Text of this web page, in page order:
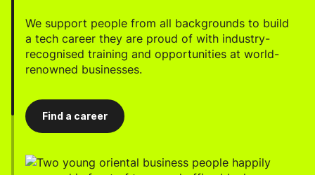
We support people from all backgrounds to build
a tech career they are proud of with industry-
recognised training and opportunities at world-
renowned businesses.
Find a career